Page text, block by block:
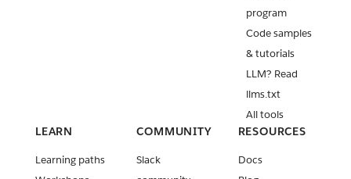
program
Code samples
& tutorials
LLM? Read
llms.txt
All tools
LEARN
Learning paths
COMMUNITY
Slack
RESOURCES
Docs